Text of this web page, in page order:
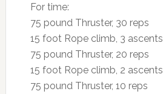
For time:
75 pound Thruster, 30 reps
15 foot Rope climb, 3 ascents
75 pound Thruster, 20 reps
15 foot Rope climb, 2 ascents
75 pound Thruster, 10 reps